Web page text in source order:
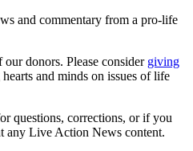
and commentary from a pro-life
donors. Please consider giving
and minds on issues of life
questions, corrections, or if you
any Live Action News content.